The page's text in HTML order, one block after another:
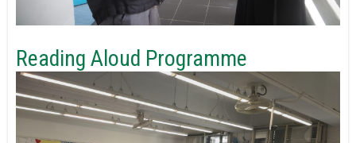
Reading Aloud Programme